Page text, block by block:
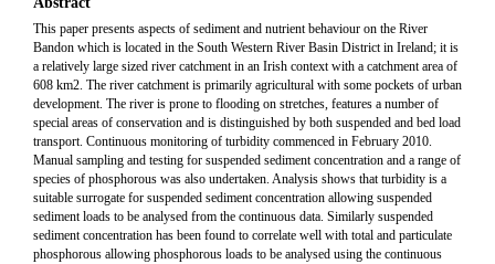
This paper presents aspects of sediment and nutrient behaviour on the River
Bandon which is located in the South Western River Basin District in Ireland; it is
a relatively large sized river catchment in an Irish context with a catchment area of
608 km2. The river catchment is primarily agricultural with some pockets of urban
development. The river is prone to flooding on stretches, features a number of
special areas of conservation and is distinguished by both suspended and bed load
transport. Continuous monitoring of turbidity commenced in February 2010.
Manual sampling and testing for suspended sediment concentration and a range of
species of phosphorous was also undertaken. Analysis shows that turbidity is a
suitable surrogate for suspended sediment concentration allowing suspended
sediment loads to be analysed from the continuous data. Similarly suspended
sediment concentration has been found to correlate well with total and particulate
phosphorous allowing phosphorous loads to be analysed using the continuous